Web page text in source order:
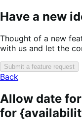
Have a new
Thought of a new
with us and let the
Submit a feature request
Back
Allow date
for